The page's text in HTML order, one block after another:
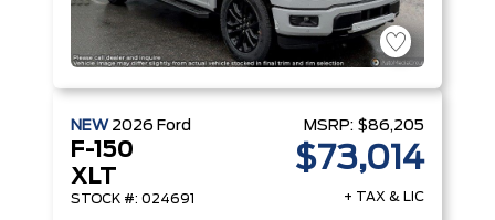
NEW 2026 Ford
F-150
XLT
STOCK #: 024691
MSRP: $86,205
$73,014
+ TAX & LIC